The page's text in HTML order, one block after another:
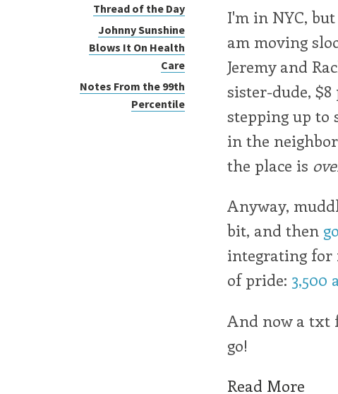
Thread of the Day
Johnny Sunshine
Blows It On Health
Care
Notes From the 99th
Percentile
I'm in NYC,
am moving
Jeremy and
sister-dude,
stepping up to
in the
the place is
Anyway,
bit, and then
integrating for
of pride: 3,500
And now a txt
go!
Read More